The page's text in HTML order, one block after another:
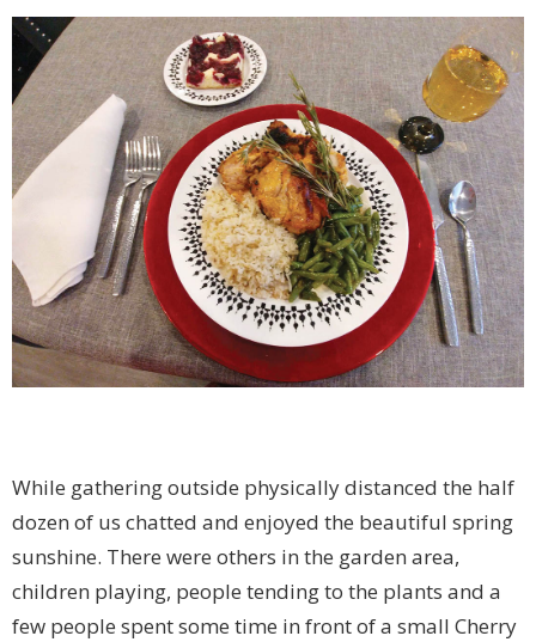
While gathering outside physically distanced the half
dozen of us chatted and enjoyed the beautiful spring
sunshine. There were others in the garden area,
children playing, people tending to the plants and a
few people spent some time in front of a small Cherry